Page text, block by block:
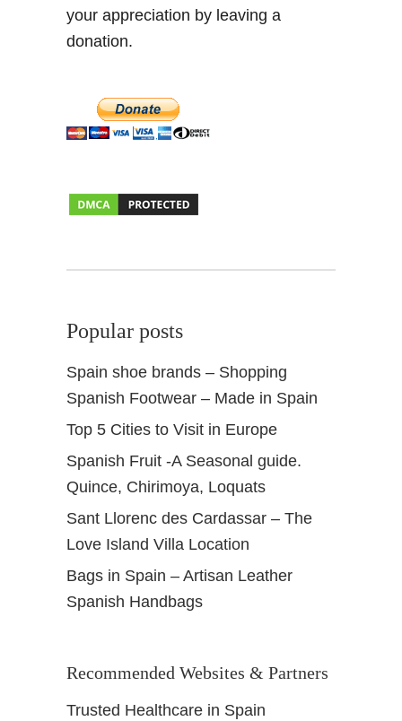
your appreciation by leaving a
donation.
Popular posts
Spain shoe brands – Shopping
Spanish Footwear – Made in Spain
Top 5 Cities to Visit in Europe
Spanish Fruit -A Seasonal guide.
Quince, Chirimoya, Loquats
Sant Llorenc des Cardassar – The
Love Island Villa Location
Bags in Spain – Artisan Leather
Spanish Handbags
Recommended Websites & Partners
Trusted Healthcare in Spain